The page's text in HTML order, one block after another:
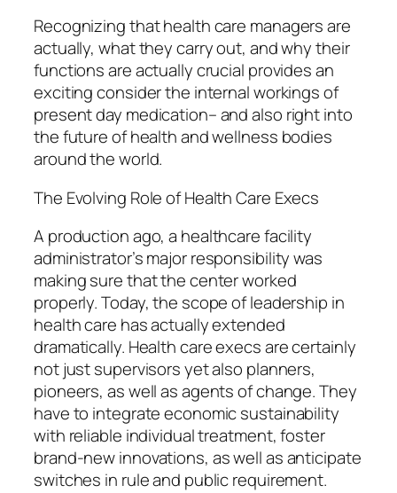
Recognizing that health care managers are
actually, what they carry out, and why their
functions are actually crucial provides an
exciting consider the internal workings of
present day medication– and also right into
the future of health and wellness bodies
around the world.
The Evolving Role of Health Care Execs
A production ago, a healthcare facility
administrator’s major responsibility was
making sure that the center worked
properly. Today, the scope of leadership in
health care has actually extended
dramatically. Health care execs are certainly
not just supervisors yet also planners,
pioneers, as well as agents of change. They
have to integrate economic sustainability
with reliable individual treatment, foster
brand-new innovations, as well as anticipate
switches in rule and public requirement.